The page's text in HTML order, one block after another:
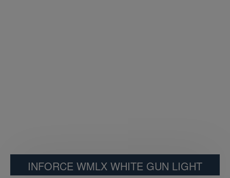
INFORCE WMLX WHITE GUN LIGHT